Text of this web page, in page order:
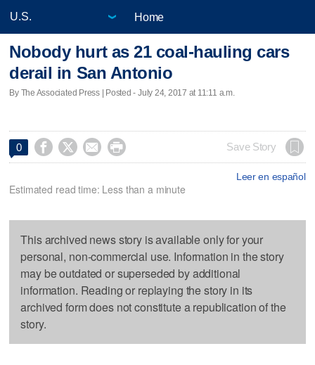
Home
Nobody hurt as 21 coal-hauling cars
derail in San Antonio
By The Associated Press | Posted - July 24, 2017 at 11:11 a.m.
0     Save Story
Leer en español
Estimated read time: Less than a minute
This archived news story is available only for your
personal, non-commercial use. Information in the story
may be outdated or superseded by additional
information. Reading or replaying the story in its
archived form does not constitute a republication of the
story.